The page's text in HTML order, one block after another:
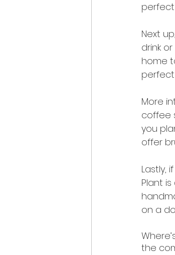
Next
drink
home
More
coffee
you
offer
Lastly,
Plant
on a
the